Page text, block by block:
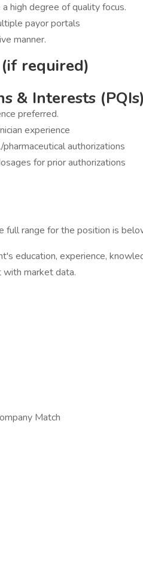
high degree of quality focus.
payor portals
manner.
required)
& Interests (PQIs)
preferred.
experience
authorizations
for prior authorizations
full range for the position is
education, experience,
with market data.
Match